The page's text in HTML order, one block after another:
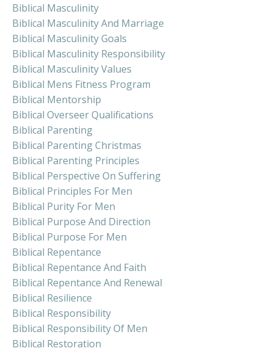
Biblical Masculinity
Biblical Masculinity And Marriage
Biblical Masculinity Goals
Biblical Masculinity Responsibility
Biblical Masculinity Values
Biblical Mens Fitness Program
Biblical Mentorship
Biblical Overseer Qualifications
Biblical Parenting
Biblical Parenting Christmas
Biblical Parenting Principles
Biblical Perspective On Suffering
Biblical Principles For Men
Biblical Purity For Men
Biblical Purpose And Direction
Biblical Purpose For Men
Biblical Repentance
Biblical Repentance And Faith
Biblical Repentance And Renewal
Biblical Resilience
Biblical Responsibility
Biblical Responsibility Of Men
Biblical Restoration